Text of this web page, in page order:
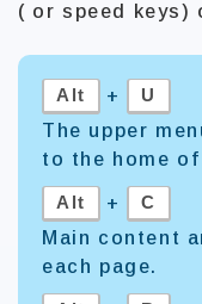
( or speed keys)
Alt +
U
The upper
to the home
Alt +
C
Main content
each page.